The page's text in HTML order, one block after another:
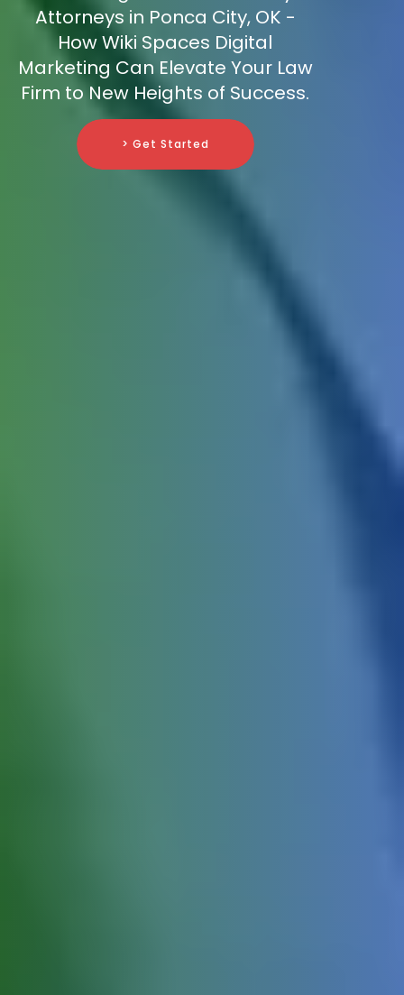
Attorneys in Ponca City, OK -
How Wiki Spaces Digital
Marketing Can Elevate Your Law
Firm to New Heights of Success.
> Get Started